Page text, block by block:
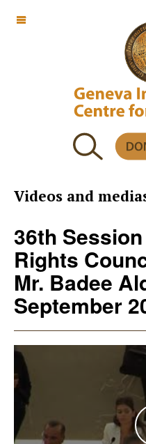
OFF CANVAS
Videos and
36th
Rights
Mr. Badee
September